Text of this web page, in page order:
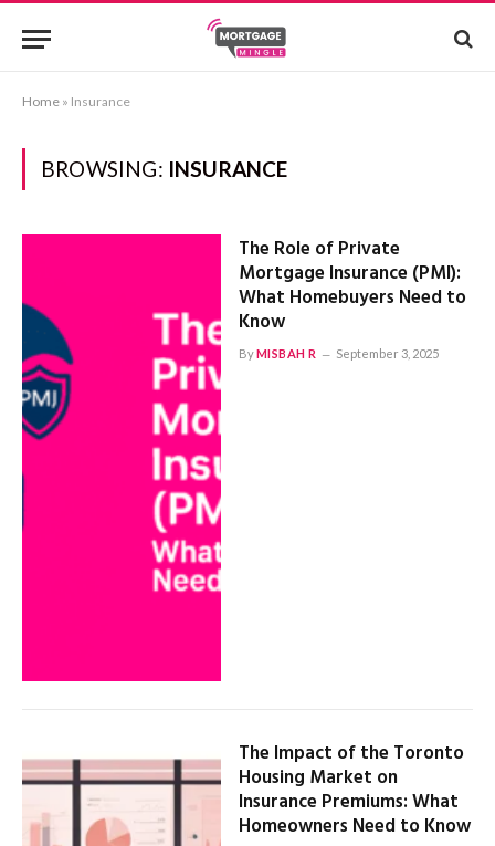
Home » Insurance
BROWSING: INSURANCE
The Role of Private
Mortgage Insurance (PMI):
What Homebuyers Need to
Know
ByMISBAH R September 3, 2025
The Impact of the Toronto
Housing Market on
Insurance Premiums: What
Homeowners Need to Know